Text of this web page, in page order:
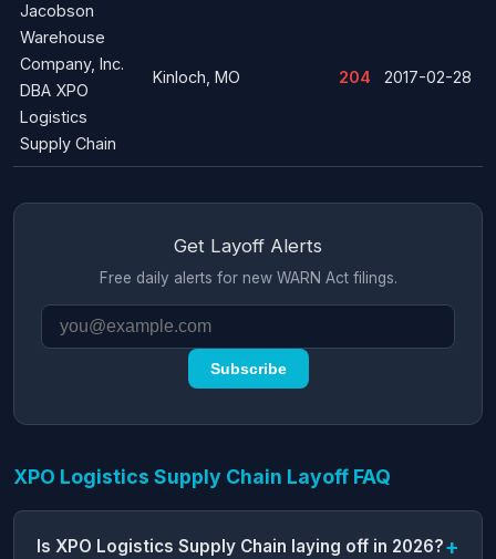
Jacobson
Warehouse
Company, Inc.
DBA XPO
Logistics
Supply Chain
Kinloch, MO 204 2017-02-28
Get Layoff Alerts
Free daily alerts for new WARN Act filings.
Subscribe
XPO Logistics Supply Chain Layoff FAQ
Is XPO Logistics Supply Chain laying off in 2026?